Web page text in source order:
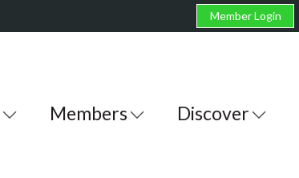
Member Login
Members Discover